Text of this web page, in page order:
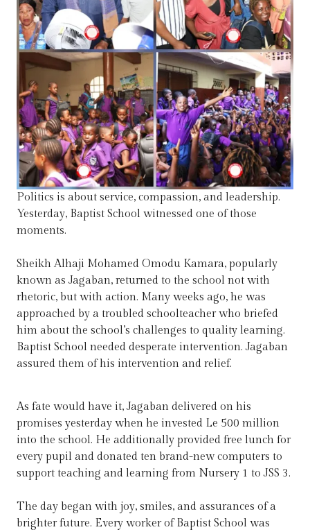
Politics is about service, compassion, and leadership.
Yesterday, Baptist School witnessed one of those
moments.
Sheikh Alhaji Mohamed Omodu Kamara, popularly
known as Jagaban, returned to the school not with
rhetoric, but with action. Many weeks ago, he was
approached by a troubled schoolteacher who briefed
him about the school’s challenges to quality learning.
Baptist School needed desperate intervention. Jagaban
assured them of his intervention and relief.
As fate would have it, Jagaban delivered on his
promises yesterday when he invested Le 500 million
into the school. He additionally provided free lunch for
every pupil and donated ten brand-new computers to
support teaching and learning from Nursery 1 to JSS 3.
The day began with joy, smiles, and assurances of a
brighter future. Every worker of Baptist School was